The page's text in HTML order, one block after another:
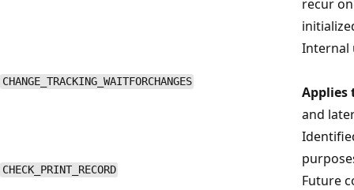
recur
CHANGE_TRACKING_WAITFORCHANGES
Internal
Applies
and
CHECK_PRINT_RECORD
Future